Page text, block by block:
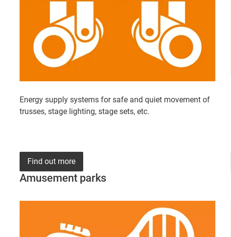
Energy supply systems for safe and quiet movement of
trusses, stage lighting, stage sets, etc.
Amusement parks
Find out more